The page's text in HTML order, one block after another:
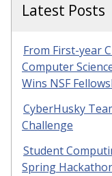
Latest Posts
From First-year
Computer
Wins NSF
CyberHusky
Challenge
Student
Spring